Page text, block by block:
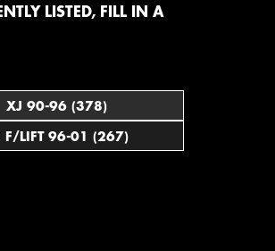
LISTED, FILL IN A
XJ 90-96 (378)
F/LIFT 96-01 (267)